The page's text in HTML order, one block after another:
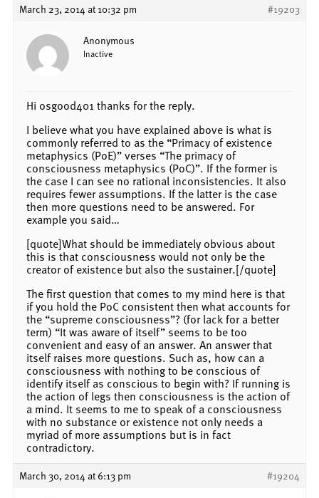
March 23, 2014 at 10:32 pm #19203
Anonymous
Inactive
Hi osgood401 thanks for the reply.
I believe what you have explained above is what is
commonly referred to as the “Primacy of existence
metaphysics (PoE)” verses “The primacy of
consciousness metaphysics (PoC)”. If the former is
the case I can see no rational inconsistencies. It also
requires fewer assumptions. If the latter is the case
then more questions need to be answered. For
example you said…
[quote]What should be immediately obvious about
this is that consciousness would not only be the
creator of existence but also the sustainer.[/quote]
The first question that comes to my mind here is that
if you hold the PoC consistent then what accounts for
the “supreme consciousness”? (for lack for a better
term) “It was aware of itself” seems to be too
convenient and easy of an answer. An answer that
itself raises more questions. Such as, how can a
consciousness with nothing to be conscious of
identify itself as conscious to begin with? If running is
the action of legs then consciousness is the action of
a mind. It seems to me to speak of a consciousness
with no substance or existence not only needs a
myriad of more assumptions but is in fact
contradictory.
March 30, 2014 at 6:13 pm #19204